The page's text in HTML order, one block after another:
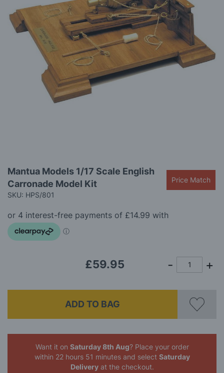
gallery
to
the
beginning
the
images
gallery
Mantua Models 1/17 Scale English
Carronade Model Kit
SKU: HPS/801
Price Match
£59.95
ADD TO BAG
Want it on Saturday 8th Aug? Place your order
within 22 hours 51 minutes and select Saturday
Deliveryat the checkout.